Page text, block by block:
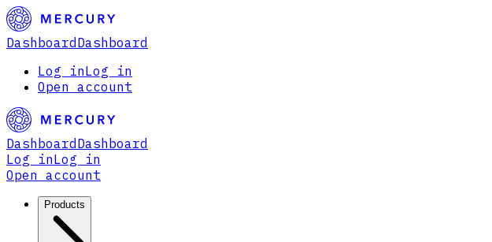
Dashboard Dashboard
Log inLog in
Open account
Dashboard Dashboard
Log inLog in
Open account
Products